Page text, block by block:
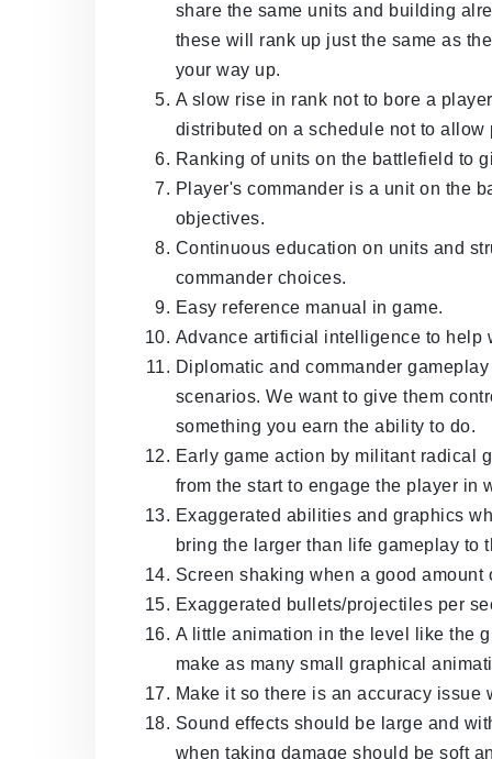
share the same units and building
these will rank up just the same as
your way up.
A slow rise in rank not to bore a
distributed on a schedule not to allow
Ranking of units on the battlefield to
Player's commander is a unit on the
objectives.
Continuous education on units and
commander choices.
Easy reference manual in game.
Advance artificial intelligence to help
Diplomatic and commander
scenarios. We want to give them
something you earn the ability to do.
Early game action by militant radical
from the start to engage the player in
Exaggerated abilities and graphics
bring the larger than life gameplay to
Screen shaking when a good amount
Exaggerated bullets/projectiles per
A little animation in the level like the
make as many small graphical
Make it so there is an accuracy issue
Sound effects should be large and
when taking damage should be soft